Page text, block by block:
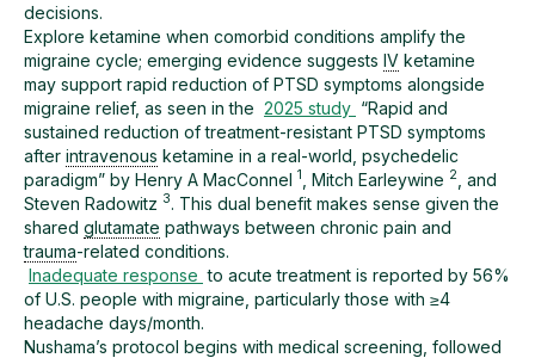
decisions.
Explore ketamine when comorbid conditions amplify the
migraine cycle; emerging evidence suggests IV ketamine
may support rapid reduction of PTSD symptoms alongside
migraine relief, as seen in the 2025 study “Rapid and
sustained reduction of treatment-resistant PTSD symptoms
after intravenous ketamine in a real-world, psychedelic
paradigm” by Henry A MacConnel 1 , Mitch Earleywine 2
, and
Steven Radowitz 3. This dual benefit makes sense given the
shared glutamate pathways between chronic pain and
trauma-related conditions.
Inadequate response to acute treatment is reported by 56%
of U.S. people with migraine, particularly those with ≥4
headache days/month.
Nushama’s protocol begins with medical screening, followed